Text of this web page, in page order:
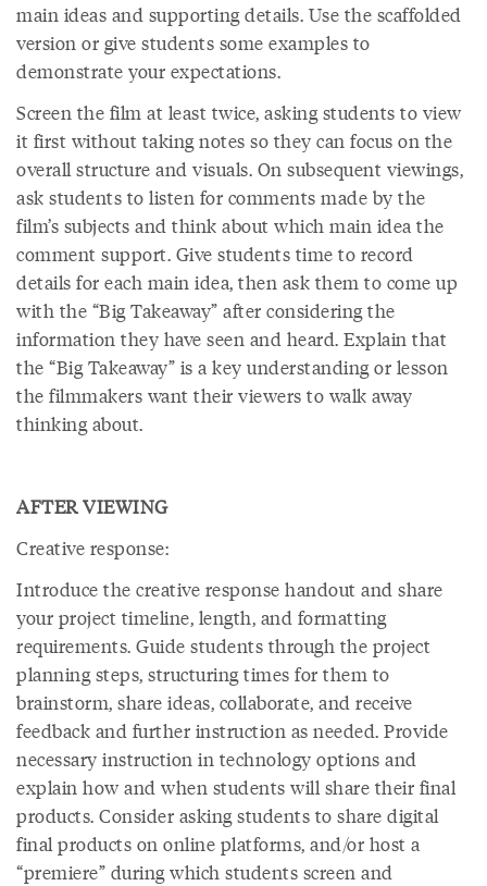
main ideas and supporting details. Use the scaffolded
version or give students some examples to
demonstrate your expectations.
Screen the film at least twice, asking students to view
it first without taking notes so they can focus on the
overall structure and visuals. On subsequent viewings,
ask students to listen for comments made by the
film’s subjects and think about which main idea the
comment support. Give students time to record
details for each main idea, then ask them to come up
with the “Big Takeaway” after considering the
information they have seen and heard. Explain that
the “Big Takeaway” is a key understanding or lesson
the filmmakers want their viewers to walk away
thinking about.
AFTER VIEWING
Creative response:
Introduce the creative response handout and share
your project timeline, length, and formatting
requirements. Guide students through the project
planning steps, structuring times for them to
brainstorm, share ideas, collaborate, and receive
feedback and further instruction as needed. Provide
necessary instruction in technology options and
explain how and when students will share their final
products. Consider asking students to share digital
final products on online platforms, and/or host a
“premiere” during which students screen and